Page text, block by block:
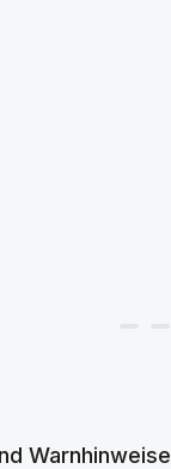
Warnhinweise